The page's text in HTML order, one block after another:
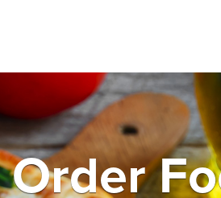
Order